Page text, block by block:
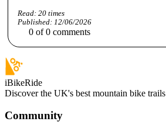
Read: 20times
Published: 12/06/2026
0 of0 comments
iBikeRide
Discover the UK's best mountain bike trails
Community